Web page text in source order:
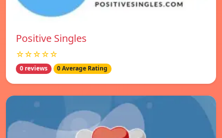
Positive Singles
☆☆☆☆☆
0 reviews 0 Average Rating